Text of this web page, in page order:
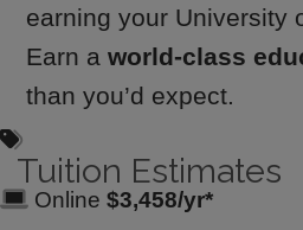
earning your University
Earn aworld-class
than you’d expect.
Tuition Estimates
Online $3,458/yr*